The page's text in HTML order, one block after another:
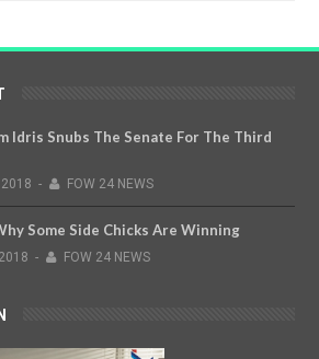
Idris Snubs The Senate For The Third
2018 - FOW 24 NEWS
Some Side Chicks Are Winning
2018 - FOW 24 NEWS